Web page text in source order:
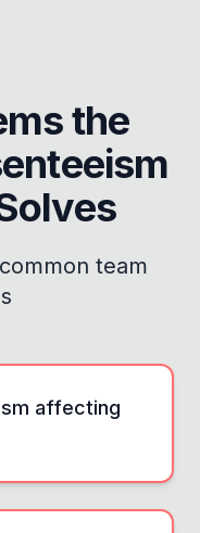
the
team
affecting